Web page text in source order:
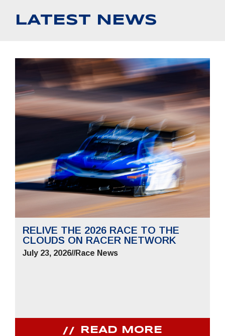
LATEST NEWS
RELIVE THE 2026 RACE TO THE
CLOUDS ON RACER NETWORK
July 23, 2026//Race News
READ MORE